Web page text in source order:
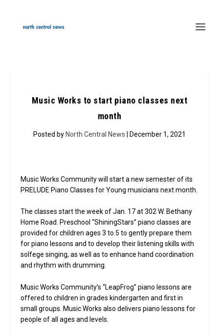
Music Works to start piano classes next
month
Posted by North Central News | December 1, 2021
Music Works Community will start a new semester of its
PRELUDE Piano Classes for Young musicians next month.
The classes start the week of Jan. 17 at 302 W. Bethany
Home Road. Preschool “ShiningStars” piano classes are
provided for children ages 3 to 5 to gently prepare them
for piano lessons and to develop their listening skills with
solfege singing, as well as to enhance hand coordination
and rhythm with drumming.
Music Works Community’s “LeapFrog” piano lessons are
offered to children in grades kindergarten and first in
small groups. Music Works also delivers piano lessons for
people of all ages and levels.